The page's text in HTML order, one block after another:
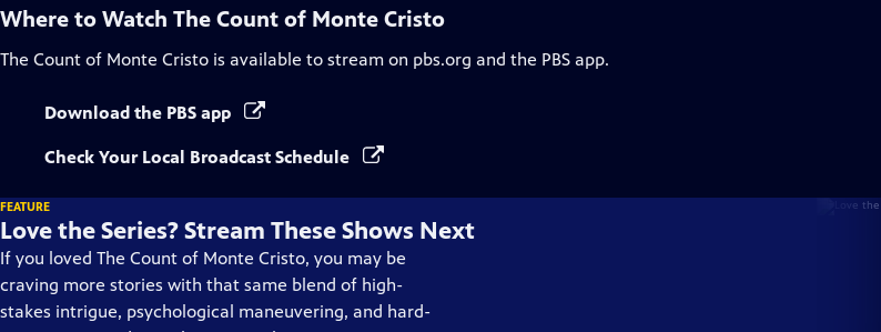
Where to Watch The Count of Monte Cristo
The Count of Monte Cristo is available to stream on pbs.org and the PBS app.
Download the PBS app
Check Your Local Broadcast Schedule
FEATURE
Love the Series? Stream These Shows Next
If you loved The Count of Monte Cristo, you may be
craving more stories with that same blend of high-
stakes intrigue, psychological maneuvering, and hard-